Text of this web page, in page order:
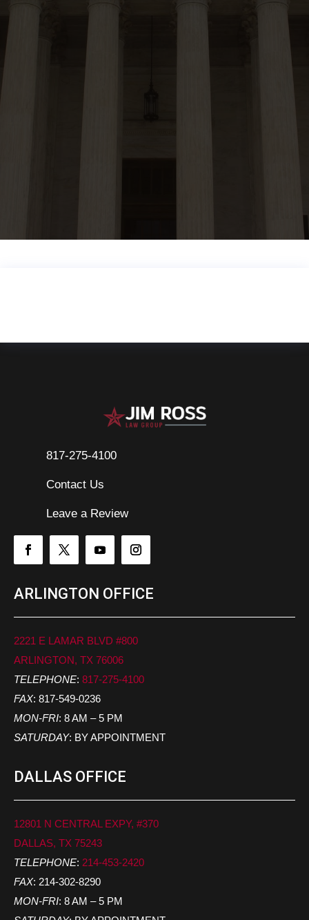
817-275-4100
Contact Us
Leave a Review
ARLINGTON OFFICE
2221 E LAMAR BLVD #800
ARLINGTON, TX 76006
TELEPHONE: 817-275-4100
FAX: 817-549-0236
MON-FRI: 8 AM – 5 PM
SATURDAY: BY APPOINTMENT
DALLAS OFFICE
12801 N CENTRAL EXPY, #370
DALLAS, TX 75243
TELEPHONE: 214-453-2420
FAX: 214-302-8290
MON-FRI: 8 AM – 5 PM